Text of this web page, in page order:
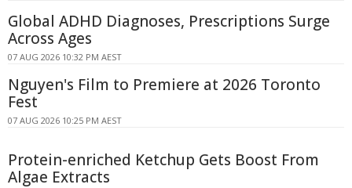
Global ADHD Diagnoses, Prescriptions Surge
Across Ages
07 AUG 2026 10:32 PM AEST
Nguyen's Film to Premiere at 2026 Toronto
Fest
07 AUG 2026 10:25 PM AEST
Protein-enriched Ketchup Gets Boost From
Algae Extracts